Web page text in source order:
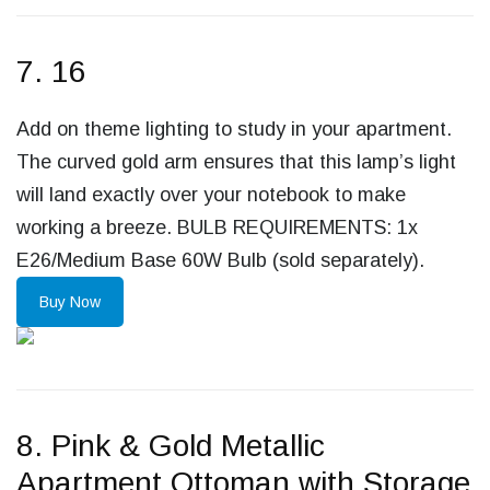
7. 16
Add on theme lighting to study in your apartment.
The curved gold arm ensures that this lamp’s light
will land exactly over your notebook to make
working a breeze. BULB REQUIREMENTS: 1x
E26/Medium Base 60W Bulb (sold separately).
Buy Now
8. Pink & Gold Metallic
Apartment Ottoman with Storage